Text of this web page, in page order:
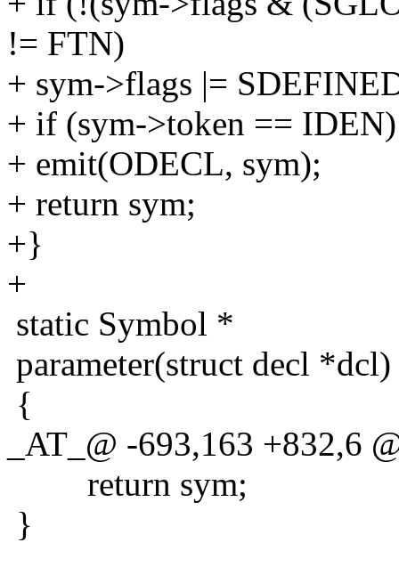
!= FTN)
+ sym->flags |=
+ if (sym->token == IDEN)
+ emit(ODECL, sym);
+ return sym;
+}
+
static Symbol *
parameter(struct decl *dcl)
{
_AT_@ -693,163 +832,6
return sym;
}